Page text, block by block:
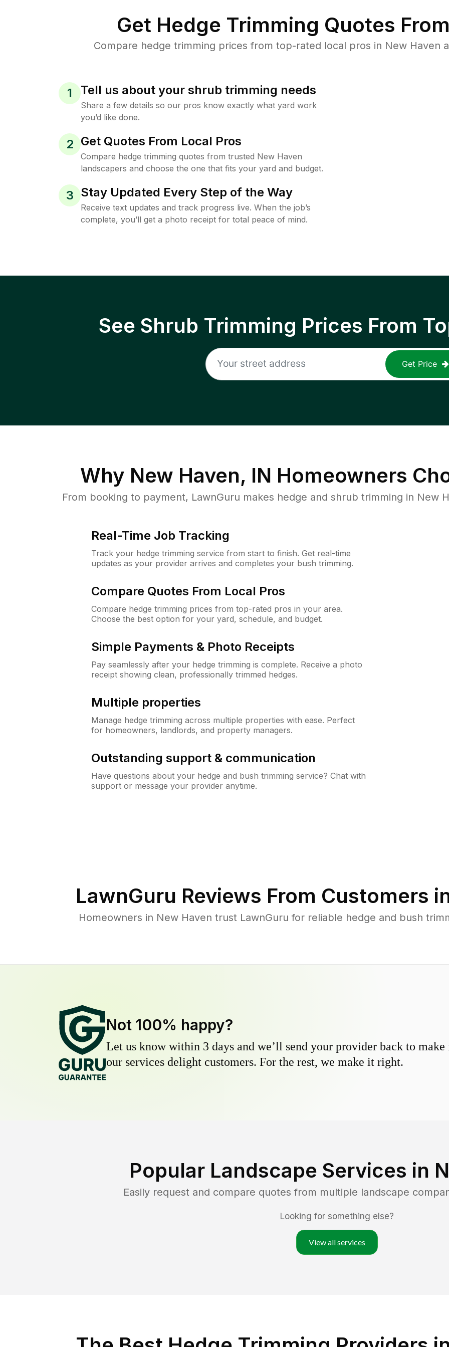
Get Hedge Trimming Quotes
Compare hedge trimming prices from top-rated local pros in New Haven
1 Tell us about your shrub trimming needs
Share a few details so our pros know exactly what yard work
you’d like done.
2 Get Quotes From Local Pros
Compare hedge trimming quotes from trusted New Haven
landscapers and choose the one that fits your yard and budget.
3 Stay Updated Every Step of the Way
Receive text updates and track progress live. When the job’s
complete, you’ll get a photo receipt for total peace of mind.
See Shrub Trimming Prices From
Get Price
Why New Haven, IN Homeowners
From booking to payment, LawnGuru makes hedge and shrub trimming in New
Real-Time Job Tracking
Track your hedge trimming service from start to finish. Get real-time
updates as your provider arrives and completes your bush trimming.
Compare Quotes From Local Pros
Compare hedge trimming prices from top-rated pros in your area.
Choose the best option for your yard, schedule, and budget.
Simple Payments & Photo Receipts
Pay seamlessly after your hedge trimming is complete. Receive a photo
receipt showing clean, professionally trimmed hedges.
Multiple properties
Manage hedge trimming across multiple properties with ease. Perfect
for homeowners, landlords, and property managers.
Outstanding support & communication
Have questions about your hedge and bush trimming service? Chat with
support or message your provider anytime.
LawnGuru Reviews From Customers
Homeowners in New Haven trust LawnGuru for reliable hedge and bush
Not 100% happy?
Let us know within 3 days and we’ll send your provider back to
our services delight customers. For the rest, we make it right.
Popular Landscape Services in
Easily request and compare quotes from multiple landscape
Looking for something else?
View all services